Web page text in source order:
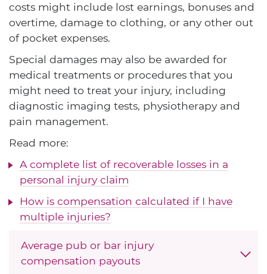
costs might include lost earnings, bonuses and
overtime, damage to clothing, or any other out
of pocket expenses.
Special damages may also be awarded for
medical treatments or procedures that you
might need to treat your injury, including
diagnostic imaging tests, physiotherapy and
pain management.
Read more:
A complete list of recoverable losses in a
personal injury claim
How is compensation calculated if I have
multiple injuries?
Average pub or bar injury
compensation payouts